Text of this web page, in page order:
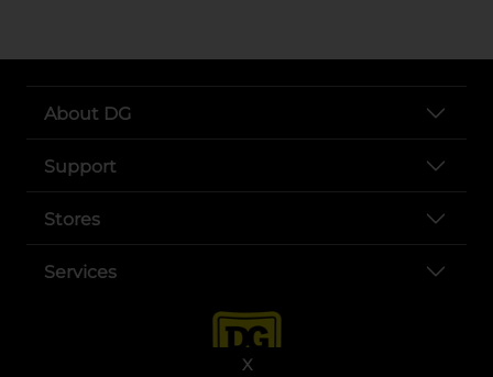
X
About DG
Support
Stores
Services